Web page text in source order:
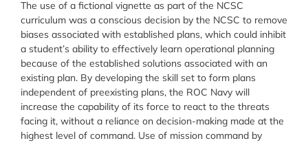
The use of a fictional vignette as part of the NCSC
curriculum was a conscious decision by the NCSC to remove
biases associated with established plans, which could inhibit
a student’s ability to effectively learn operational planning
because of the established solutions associated with an
existing plan. By developing the skill set to form plans
independent of preexisting plans, the ROC Navy will
increase the capability of its force to react to the threats
facing it, without a reliance on decision-making made at the
highest level of command. Use of mission command by